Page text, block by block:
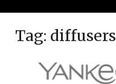
Tag: diffusers